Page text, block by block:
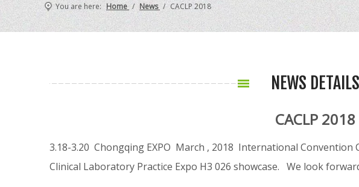
You are here: Home / News / CACLP 2018
NEWS DETAILS
CACLP 2018
3.18-3.20 Chongqing EXPO March , 2018 International Convention
Clinical Laboratory Practice Expo H3 026 showcase. We look